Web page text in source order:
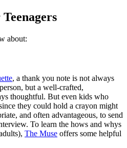
about:
, a thank you note is not always
but a well-crafted,
thoughtful. But even kids who
they could hold a crayon might
and often advantageous, to send
To learn the hows and whys
The Muse offers some helpful